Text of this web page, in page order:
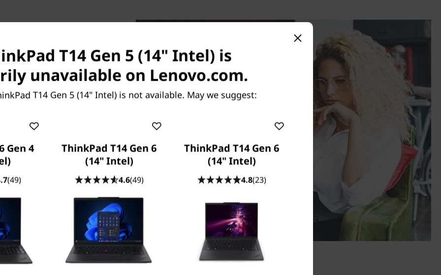
the 14ʺ Lenovo
productivity like
with workloads pushed
power neural processing
Choose Intel
grade performance,
for IT. And, fuel your
with a single keystroke,
T14 Gen 5 (14" Intel) is
unavailable on Lenovo.com.
T14 Gen 5 (14" Intel) is not available. May we suggest:
Gen 4
(49)
ThinkPad T14 Gen 6
(14" Intel)
4.6(49)
ThinkPad T14 Gen 6
(14" Intel)
4.8(23)